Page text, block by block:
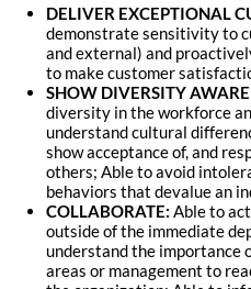
DELIVER EXCEPTIONAL
demonstrate sensitivity to
and external) and
to make customer
SHOW DIVERSITY
diversity in the workforce
understand cultural
show acceptance of, and
others; Able to avoid
behaviors that devalue an
COLLABORATE: Able to
outside of the immediate
understand the importance
areas or management to